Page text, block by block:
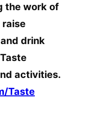
the work of
raise
drink
activities.
Taste